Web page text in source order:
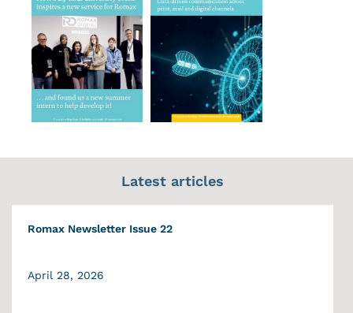
Latest articles
Romax Newsletter Issue 22
April 28, 2026